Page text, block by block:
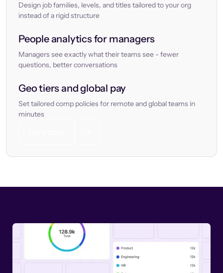
Design job families, levels, and titles tailored to your org
instead of a rigid structure
People analytics for managers
Managers see exactly what their teams see - fewer
questions, better conversations
Geo tiers and global pay
Set tailored comp policies for remote and global teams in
minutes